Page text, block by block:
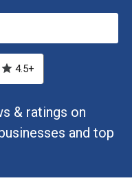
4.5+
& ratings on
and top